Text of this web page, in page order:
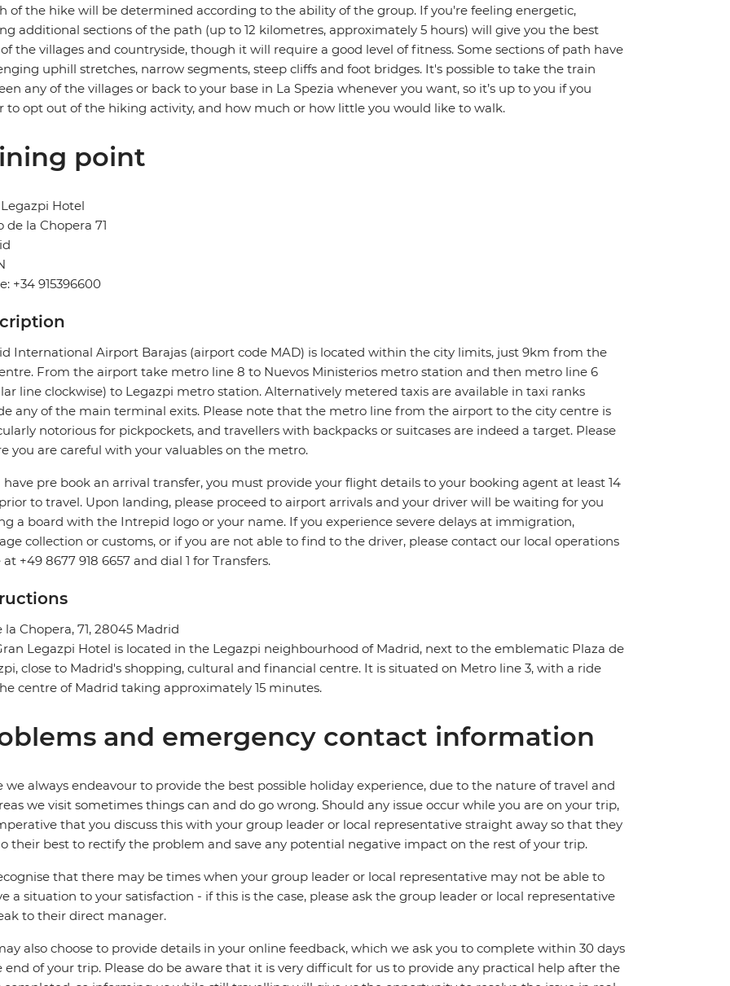
of the hike will be determined according to the ability of the group. If you're feeling energetic,
additional sections of the path (up to 12 kilometres, approximately 5 hours) will give you the best
the villages and countryside, though it will require a good level of fitness. Some sections of path have
uphill stretches, narrow segments, steep cliffs and foot bridges. It's possible to take the train
any of the villages or back to your base in La Spezia whenever you want, so it’s up to you if you
to opt out of the hiking activity, and how much or how little you would like to walk.
point
Hotel
de la Chopera 71
+34 915396600
International Airport Barajas (airport code MAD) is located within the city limits, just 9km from the
From the airport take metro line 8 to Nuevos Ministerios metro station and then metro line 6
line clockwise) to Legazpi metro station. Alternatively metered taxis are available in taxi ranks
any of the main terminal exits. Please note that the metro line from the airport to the city centre is
notorious for pickpockets, and travellers with backpacks or suitcases are indeed a target. Please
you are careful with your valuables on the metro.
have pre book an arrival transfer, you must provide your flight details to your booking agent at least 14
to travel. Upon landing, please proceed to airport arrivals and your driver will be waiting for you
a board with the Intrepid logo or your name. If you experience severe delays at immigration,
collection or customs, or if you are not able to find to the driver, please contact our local operations
+49 8677 918 6657 and dial 1 for Transfers.
la Chopera, 71, 28045 Madrid
Legazpi Hotel is located in the Legazpi neighbourhood of Madrid, next to the emblematic Plaza de
close to Madrid's shopping, cultural and financial centre. It is situated on Metro line 3, with a ride
centre of Madrid taking approximately 15 minutes.
and emergency contact information
we always endeavour to provide the best possible holiday experience, due to the nature of travel and
we visit sometimes things can and do go wrong. Should any issue occur while you are on your trip,
that you discuss this with your group leader or local representative straight away so that they
their best to rectify the problem and save any potential negative impact on the rest of your trip.
that there may be times when your group leader or local representative may not be able to
a situation to your satisfaction - if this is the case, please ask the group leader or local representative
to their direct manager.
also choose to provide details in your online feedback, which we ask you to complete within 30 days
end of your trip. Please do be aware that it is very difficult for us to provide any practical help after the